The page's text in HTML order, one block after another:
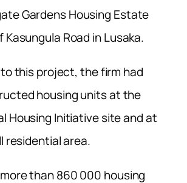
Gardens Housing Estate
Road in Lusaka.
this project, the firm had
housing units at the
Housing Initiative site and at
residential area.
than 860 000 housing